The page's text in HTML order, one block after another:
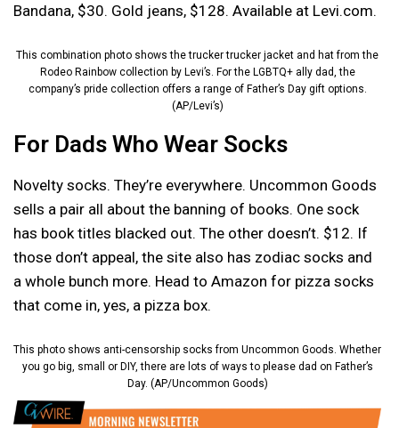
Bandana, $30. Gold jeans, $128. Available at Levi.com.
This combination photo shows the trucker trucker jacket and hat from the
Rodeo Rainbow collection by Levi’s. For the LGBTQ+ ally dad, the
company’s pride collection offers a range of Father’s Day gift options.
(AP/Levi’s)
For Dads Who Wear Socks
Novelty socks. They’re everywhere. Uncommon Goods
sells a pair all about the banning of books. One sock
has book titles blacked out. The other doesn’t. $12. If
those don’t appeal, the site also has zodiac socks and
a whole bunch more. Head to Amazon for pizza socks
that come in, yes, a pizza box.
This photo shows anti-censorship socks from Uncommon Goods. Whether
you go big, small or DIY, there are lots of ways to please dad on Father’s
Day. (AP/Uncommon Goods)